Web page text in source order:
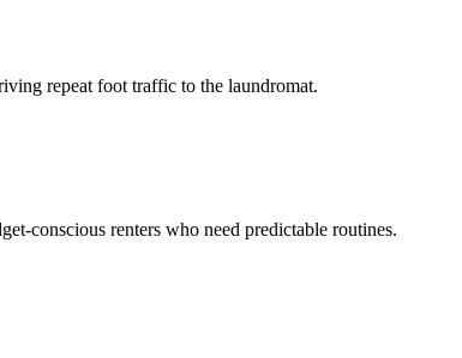
repeat foot traffic to the laundromat.
conscious renters who need predictable routines.